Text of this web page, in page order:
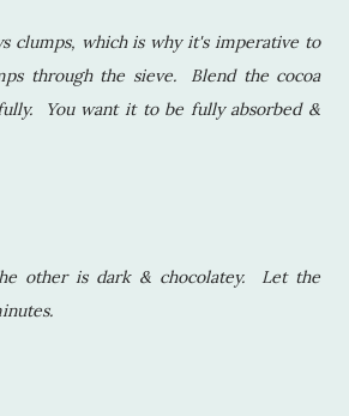
clumps, which is why it's imperative to
through the sieve. Blend the cocoa
You want it to be fully absorbed &
other is dark & chocolatey. Let the